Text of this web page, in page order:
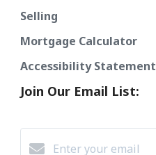
Selling
Mortgage Calculator
Accessibility Statement
Join Our Email List: